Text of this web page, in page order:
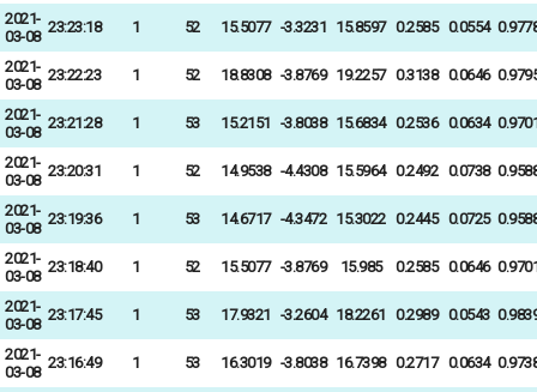
2021-
03-08
23:23:18 1 52 15.5077 -3.3231 15.8597 0.2585 0.0554
2021-
03-08
23:22:23 1 52 18.8308 -3.8769 19.2257 0.3138 0.0646
2021-
03-08
23:21:28 1 53 15.2151 -3.8038 15.6834 0.2536 0.0634
2021-
03-08
23:20:31 1 52 14.9538 -4.4308 15.5964 0.2492 0.0738
2021-
03-08
23:19:36 1 53 14.6717 -4.3472 15.3022 0.2445 0.0725
2021-
03-08
23:18:40 1 52 15.5077 -3.8769 15.985 0.2585 0.0646
2021-
03-08
23:17:45 1 53 17.9321 -3.2604 18.2261 0.2989 0.0543
2021-
03-08
23:16:49 1 53 16.3019 -3.8038 16.7398 0.2717 0.0634